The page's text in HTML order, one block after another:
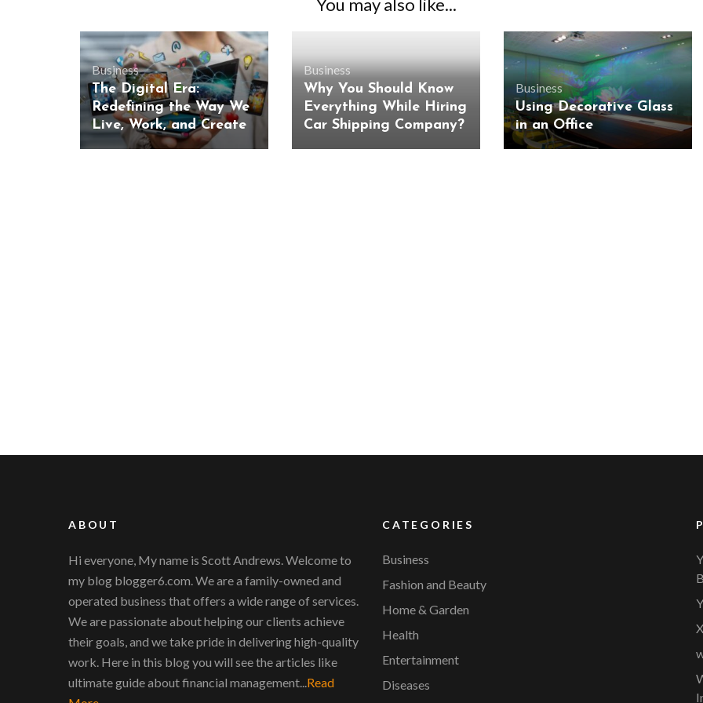
You may also like...
Business
The Digital Era:
Redefining the Way We
Live, Work, and Create
Business
Why You Should Know
Everything While Hiring
Car Shipping Company?
Business
Using Decorative Glass
in an Office
ABOUT
Hi everyone, My name is Scott Andrews. Welcome to
my blog blogger6.com. We are a family-owned and
operated business that offers a wide range of services.
We are passionate about helping our clients achieve
their goals, and we take pride in delivering high-quality
work. Here in this blog you will see the articles like
ultimate guide about financial management... Read
CATEGORIES
Business
Fashion and Beauty
Home & Garden
Health
Entertainment
Diseases